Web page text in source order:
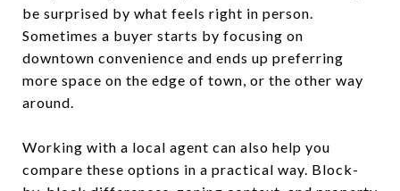
be surprised by what feels right in person.
Sometimes a buyer starts by focusing on
downtown convenience and ends up preferring
more space on the edge of town, or the other way
around.
Working with a local agent can also help you
compare these options in a practical way. Block-